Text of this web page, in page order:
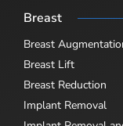
Breast
Breast
Breast Lift
Breast Reduction
Implant Removal